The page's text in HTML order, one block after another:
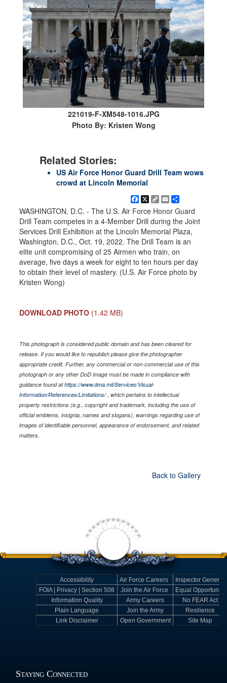
221019-F-XM548-1016.JPG
Photo By: Kristen Wong
Related Stories:
US Air Force Honor Guard Drill Team wows
crowd at Lincoln Memorial
Facebook
X CopyEmailShare
WASHINGTON, D.C. - The U.S. Air Force Honor Guard
Drill Team competes in a 4-Member Drill during the Joint
Services Drill Exhibition at the Lincoln Memorial Plaza,
Washington, D.C., Oct. 19, 2022. The Drill Team is an
elite unit compromising of 25 Airmen who train, on
average, five days a week for eight to ten hours per day
to obtain their level of mastery. (U.S. Air Force photo by
Kristen Wong)
DOWNLOAD PHOTO (1.42 MB)
This photograph is considered public domain and has been cleared for
release. If you would like to republish please give the photographer
appropriate credit. Further, any commercial or non-commercial use of this
photograph or any other DoD image must be made in compliance with
guidance found athttps://www.dma.mil/Services/Visual-
Information/References/Limitations/, which pertains to intellectual
property restrictions (e.g., copyright and trademark, including the use of
official emblems, insignia, names and slogans), warnings regarding use of
images of identifiable personnel, appearance of endorsement, and related
matters.
Back to Gallery
Accessibility Air Force Careers
Inspector General
FOIA | Privacy | Section 508
Join the Air Force
Equal Opportunity
Information Quality
Army Careers
No FEAR Act
Plain Language
Join the Army
Resilience
Link Disclaimer
Open Government Site Map
Staying Connected